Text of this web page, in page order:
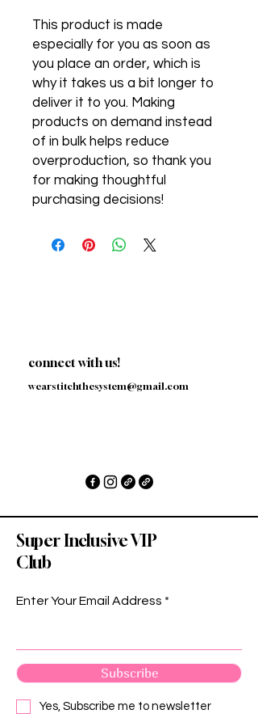
This product is made
especially for you as soon as
you place an order, which is
why it takes us a bit longer to
deliver it to you. Making
products on demand instead
of in bulk helps reduce
overproduction, so thank you
for making thoughtful
purchasing decisions!
connect with us!
wearstitchthesystem@gmail.com
Super Inclusive VIP
Club
Enter Your Email Address
Subscribe
Yes, Subscribe me to newsletter